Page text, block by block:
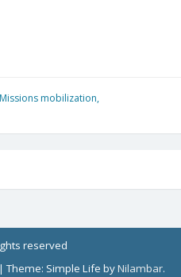
Missions mobilization,
reserved
|Theme: Simple Life byNilambar.